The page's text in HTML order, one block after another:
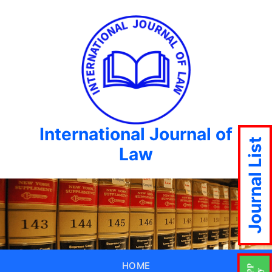
International Journal of
Law
HOME
Journal List